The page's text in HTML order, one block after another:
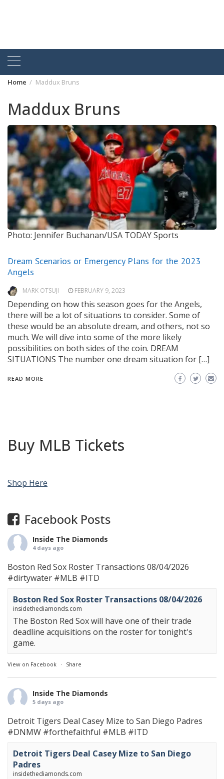
Home Maddux Bruns
Maddux Bruns
Photo: Jennifer Buchanan/USA TODAY Sports
Dream Scenarios or Emergency Plans for the 2023
Angels
MARK OTSUJI FEBRUARY 9, 2023
Depending on how this season goes for the Angels,
there will be a lot of situations to consider. Some of
these would be an absolute dream, and others, not so
much. We will dive into some of the more likely
possibilities on both sides of the coin. DREAM
SITUATIONS The number one dream situation for […]
READ MORE
Buy MLB Tickets
Shop Here
Facebook Posts
Inside The Diamonds
4 days ago
Boston Red Sox Roster Transactions 08/04/2026
#dirtywater #MLB #ITD
Boston Red Sox Roster Transactions 08/04/2026
insidethediamonds.com
The Boston Red Sox will have one of their trade
deadline acquisitions on the roster for tonight's
game.
View on Facebook · Share
Inside The Diamonds
5 days ago
Detroit Tigers Deal Casey Mize to San Diego Padres
#DNMW #forthefaithful #MLB #ITD
Detroit Tigers Deal Casey Mize to San Diego
Padres
insidethediamonds.com